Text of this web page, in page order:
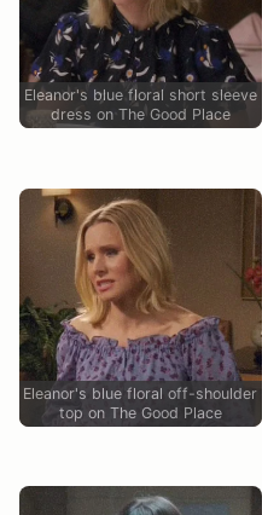
Eleanor's blue floral short sleeve
dress on The Good Place
Eleanor's blue floral off-shoulder
top on The Good Place